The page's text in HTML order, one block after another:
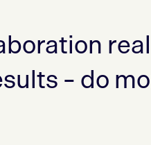
– do